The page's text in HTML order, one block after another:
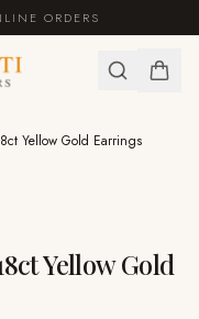
ORDERS
Yellow Gold Earrings
Yellow Gold